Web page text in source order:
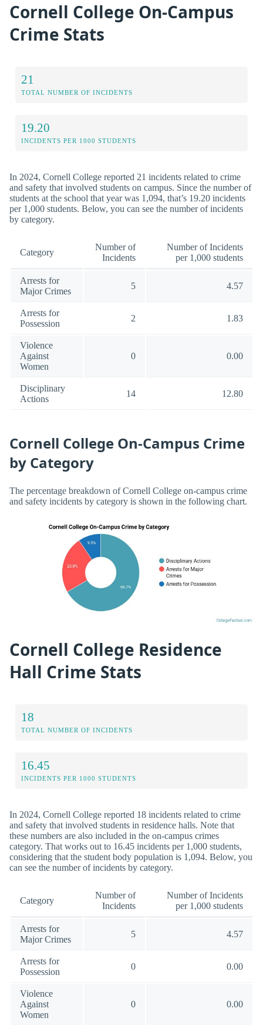
Cornell College On-Campus
Crime Stats
21
TOTAL NUMBER OF INCIDENTS
19.20
INCIDENTS PER 1000 STUDENTS
In 2024, Cornell College reported 21 incidents related to crime
and safety that involved students on campus. Since the number of
students at the school that year was 1,094, that’s 19.20 incidents
per 1,000 students. Below, you can see the number of incidents
by category.
Category
Number of
Incidents
Number of Incidents
per 1,000 students
Arrests for
Major Crimes
5 4.57
Arrests for
Possession
2 1.83
Violence
Against
Women
0 0.00
Disciplinary
Actions
14 12.80
Cornell College On-Campus Crime
by Category
The percentage breakdown of Cornell College on-campus crime
and safety incidents by category is shown in the following chart.
Cornell College Residence
Hall Crime Stats
18
TOTAL NUMBER OF INCIDENTS
16.45
INCIDENTS PER 1000 STUDENTS
In 2024, Cornell College reported 18 incidents related to crime
and safety that involved students in residence halls. Note that
these numbers are also included in the on-campus crimes
category. That works out to 16.45 incidents per 1,000 students,
considering that the student body population is 1,094. Below, you
can see the number of incidents by category.
Category
Number of
Incidents
Number of Incidents
per 1,000 students
Arrests for
Major Crimes
5 4.57
Arrests for
Possession
0 0.00
Violence
Against
Women
0 0.00